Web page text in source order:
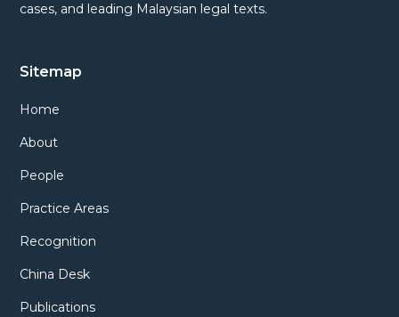
cases, and leading Malaysian legal texts.
Sitemap
Home
About
People
Practice Areas
Recognition
China Desk
Publications